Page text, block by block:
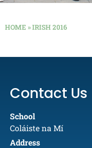
HOME »IRISH 2016
Contact Us
School
Coláiste na Mí
Address